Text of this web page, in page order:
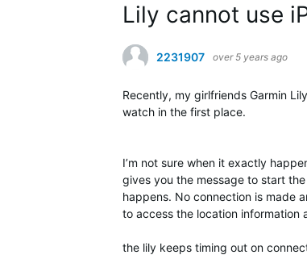
Lily cannot use
2231907 over 5 years ago
Recently, my girlfriends Garmin
watch in the first place.
I’m not sure when it exactly
gives you the message to start
happens. No connection is made
to access the location information
the lily keeps timing out on